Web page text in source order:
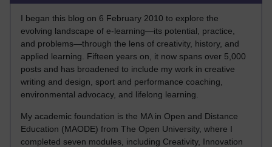
I began this blog on 6 February 2010 to explore the
evolving landscape of e-learning—its potential, practice,
and problems—through the lens of creativity, history, and
applied learning. Fifteen years on, it now spans over 5,000
posts and has broadened to include my work in creative
writing and design, sport and performance coaching,
environmental advocacy, and lifelong learning.
My academic foundation is the MA in Open and Distance
Education (MAODE) from The Open University, where I
completed seven modules, including Creativity, Innovation